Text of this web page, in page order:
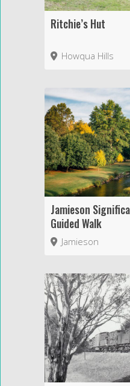
Ritchie’s Hut
Howqua Hills
Jamieson
Guided Walk
Jamieson